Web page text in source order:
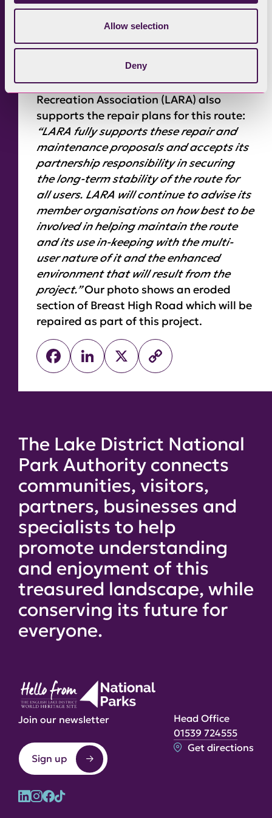
Allow selection
Deny
and explore our rich heritage of
pathways with their horses, so Cumbria
repair works on Breasthigh and thanks
everyone involved.” Geoff Wilson,
Motoring Organisations’ Land Access &
Recreation Association (LARA) also
supports the repair plans for this route:
“LARA fully supports these repair and
maintenance proposals and accepts its
partnership responsibility in securing
the long-term stability of the route for
all users. LARA will continue to advise its
member organisations on how best to be
involved in helping maintain the route
and its use in-keeping with the multi-
user nature of it and the enhanced
environment that will result from the
project.”Our photo shows an eroded
section of Breast High Road which will be
repaired as part of this project.
Facebook
LinkedIn
X
Copy
Link
The Lake District National
Park Authority connects
communities, visitors,
partners, businesses and
specialists to help
promote understanding
and enjoyment of this
treasured landscape, while
conserving its future for
everyone.
Join our newsletter
Sign up
Head Office
01539 724555
Get directions